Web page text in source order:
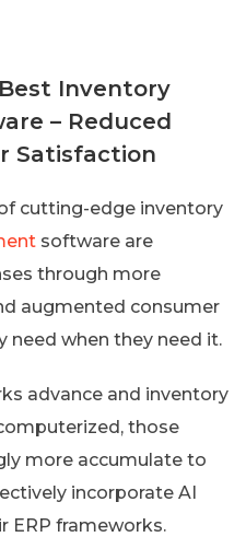
Inventory
– Reduced
Satisfaction
cutting-edge inventory
software are
through more
augmented consumer
need when they need it.
advance and inventory
those
more accumulate to
incorporate AI
ERP frameworks.